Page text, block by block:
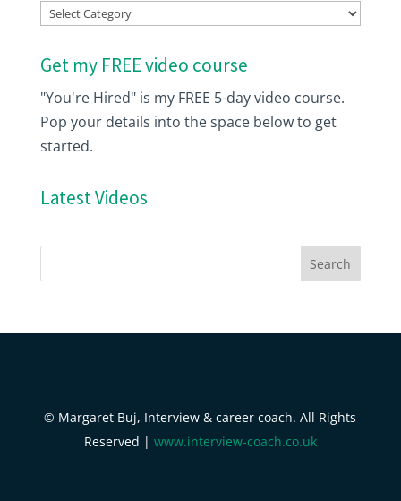
Index
Get my FREE video course
"You're Hired" is my FREE 5-day video course.
Pop your details into the space below to get
started.
Latest Videos
© Margaret Buj, Interview & career coach. All Rights
Reserved | www.interview-coach.co.uk